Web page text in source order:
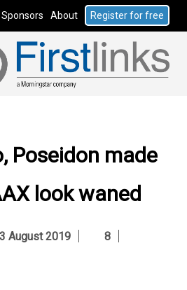
Sponsors About Register for free
Poseidon made
look waned
August 2019 8